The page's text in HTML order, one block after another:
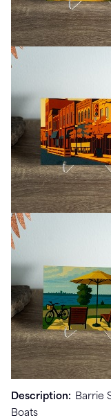
Description: Barrie
Boats